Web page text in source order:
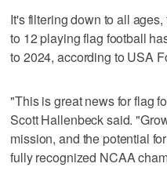
It's filtering down to all
to 12 playing flag football
to 2024, according to USA
"This is great news for flag
Scott Hallenbeck said.
mission, and the potential
fully recognized NCAA